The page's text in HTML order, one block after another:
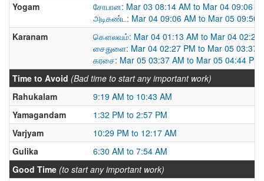
Yogam
சோபான: Mar 03 08:14 AM to Mar 04 09:06
அடிகண்ட: Mar 04 09:06 AM to Mar 05 09:50
Karanam
கௌலவம்: Mar 04 01:13 AM to Mar 04 02:27
சைதுளை: Mar 04 02:27 PM to Mar 05 03:37
கரசை: Mar 05 03:37 AM to Mar 05 04:44 PM
Time to Avoid (Bad time to start any important work)
Rahukalam
9:19 AM to 10:43 AM
Yamagandam
1:32 PM to 2:57 PM
Varjyam
10:29 PM to 12:17 AM
Gulika
6:30 AM to 7:54 AM
Good Time (to start any important work)